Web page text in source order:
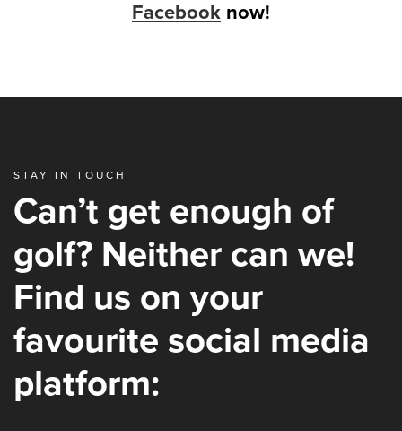
Facebook now!
STAY IN TOUCH
Can’t get enough of
golf? Neither can we!
Find us on your
favourite social media
platform: